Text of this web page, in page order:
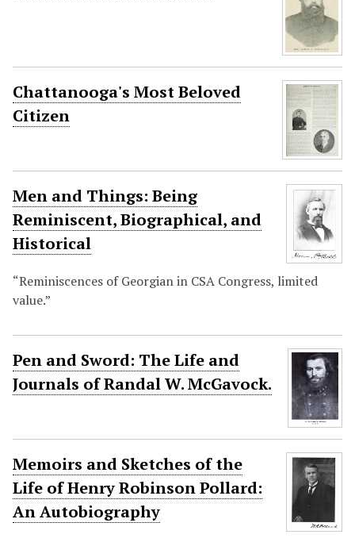
Chattanooga's Most Beloved
Citizen
Men and Things: Being
Reminiscent, Biographical, and
Historical
“Reminiscences of Georgian in CSA Congress, limited
value.”
Pen and Sword: The Life and
Journals of Randal W. McGavock.
Memoirs and Sketches of the
Life of Henry Robinson Pollard:
An Autobiography